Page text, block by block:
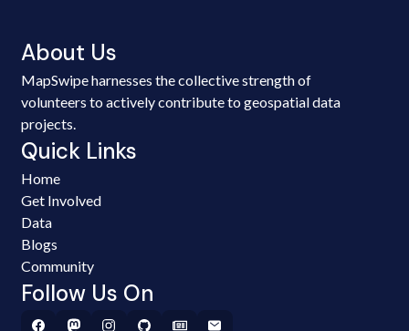
About Us
MapSwipe harnesses the collective strength of
volunteers to actively contribute to geospatial data
projects.
Quick Links
Home
Get Involved
Data
Blogs
Community
Follow Us On